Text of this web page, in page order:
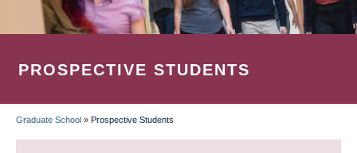
PROSPECTIVE STUDENTS
BREADCRUMB
Graduate School » Prospective Students